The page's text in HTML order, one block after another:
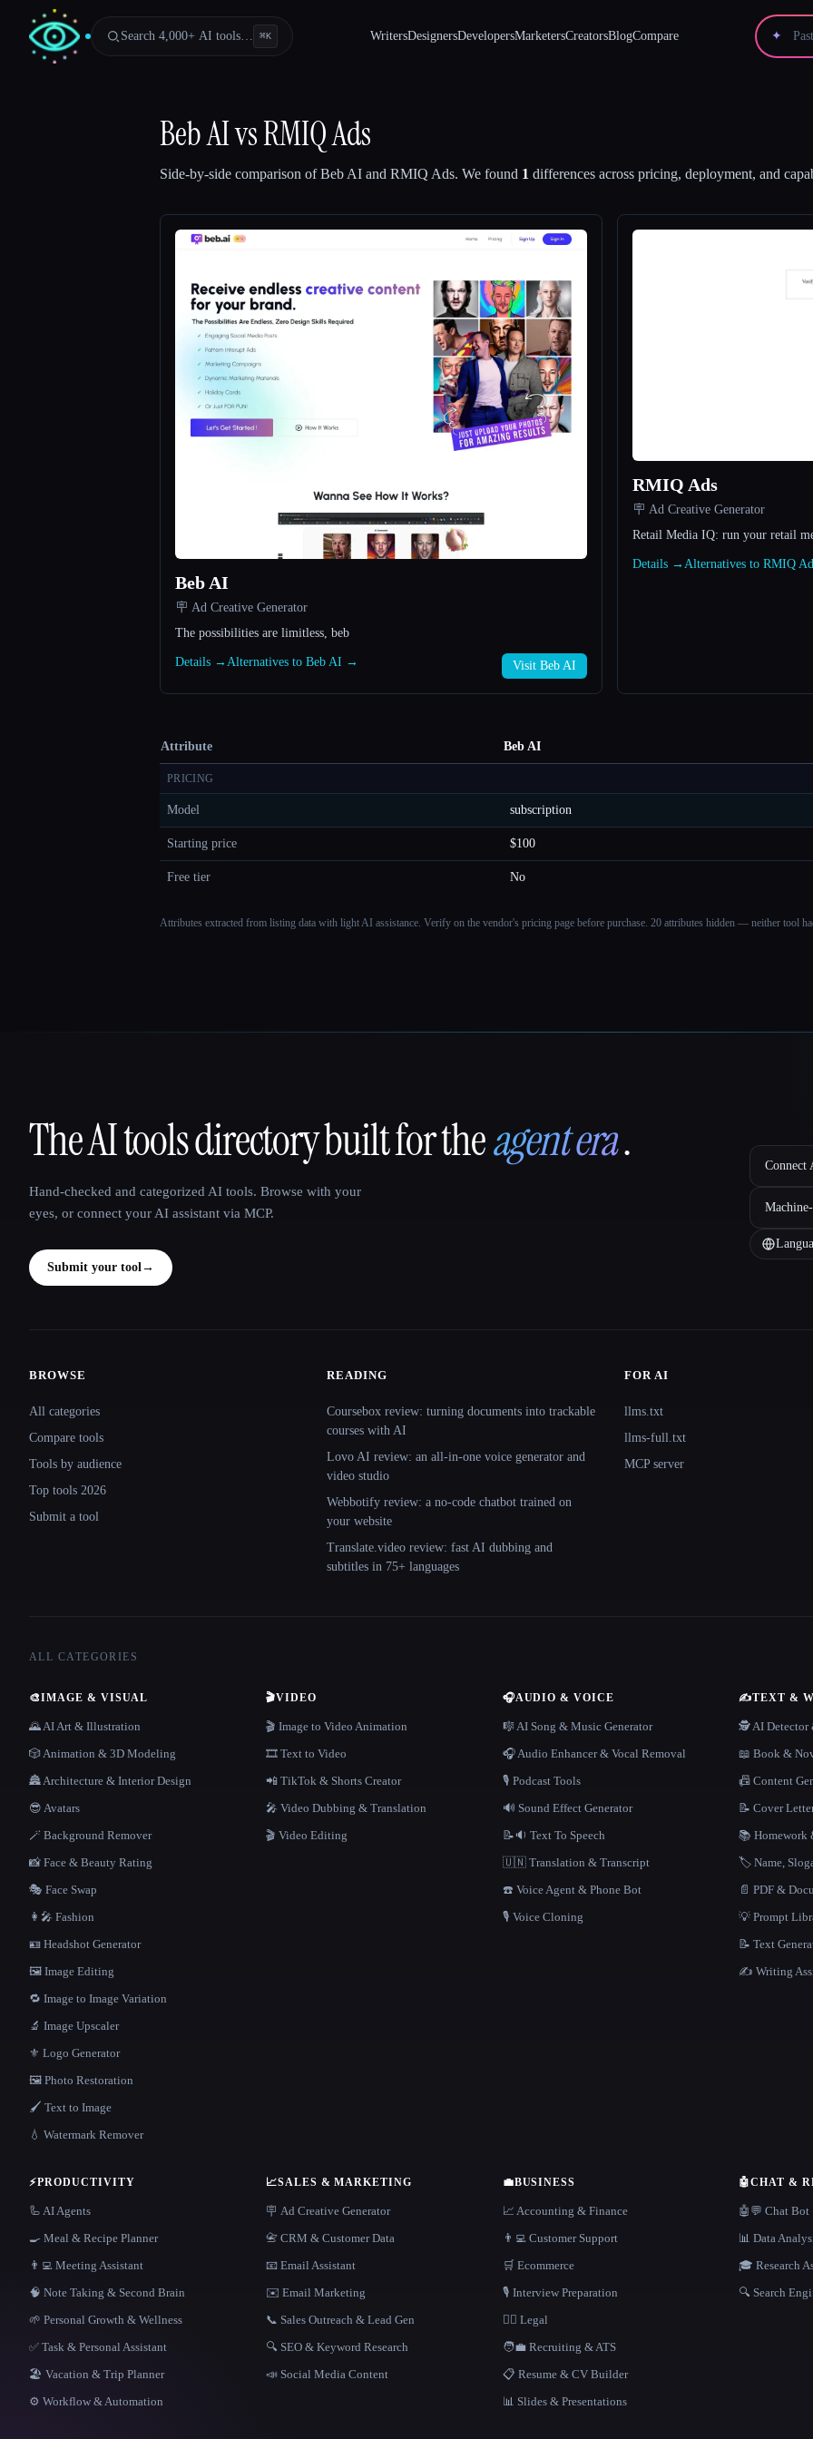
Search 4,000+ AI tools… ⌘K WritersDesignersDevelopersMarketersCreatorsBlogCompare ✦
Beb AIvsRMIQ Ads
Side-by-side comparison ofBeb AI and RMIQ Ads. We found 1 differences across pricing, deployment, and
Beb AI
🪧 Ad Creative Generator
The possibilities are limitless, beb
Details → Alternatives to Beb AI → Visit Beb AI
RMIQ Ads
🪧 Ad Creative Generator
Retail Media IQ: run your retail
Details → Alternatives to RMIQ
Attribute Beb AI
PRICING
Model subscription
Starting price $100
Free tier No
Attributes extracted from listing data with light AI assistance. Verify on the vendor's pricing page before purchase. 20 attributes hidden — neither tool
That AI Collection
The AI tools directory built for theagent era.
Hand-checked and categorized AI tools. Browse with your
eyes, or connect your AI assistant via MCP.
Submit your tool→
Connect
BROWSE
All categories
Compare tools
Tools by audience
Top tools 2026
Submit a tool
READING
Coursebox review: turning documents into trackable
courses with AI
Lovo AI review: an all-in-one voice generator and
video studio
Webbotify review: a no-code chatbot trained on
your website
Translate.video review: fast AI dubbing and
subtitles in 75+ languages
FOR AI
llms.txt
llms-full.txt
MCP server
ALL CATEGORIES
🎨IMAGE & VISUAL
🌄 AI Art & Illustration
🎲 Animation & 3D Modeling
🏯 Architecture & Interior Design
😎 Avatars
🪄 Background Remover
📸 Face & Beauty Rating
🎭 Face Swap
👩‍🎤 Fashion
🪪 Headshot Generator
🖼️ Image Editing
🔁 Image to Image Variation
🔬 Image Upscaler
⚜️ Logo Generator
🖼️ Photo Restoration
🖌️ Text to Image
💧 Watermark Remover
🎬VIDEO
🎬 Image to Video Animation
🎞️ Text to Video
📲 TikTok & Shorts Creator
🎤 Video Dubbing & Translation
🎬 Video Editing
🎧AUDIO & VOICE
🎼 AI Song & Music Generator
🎧 Audio Enhancer & Vocal Removal
🎙️ Podcast Tools
🔊 Sound Effect Generator
📝🔉 Text To Speech
🇺🇳 Translation & Transcript
☎️ Voice Agent & Phone Bot
🎙️ Voice Cloning
✍️TEXT &
🕵️ AI Detector
📖 Book &
📠 Content
📝 Cover
📚 Homework
🏷️ Name,
📄 PDF &
💡 Prompt
📝 Text
✍️ Writing
⚡PRODUCTIVITY
🦾 AI Agents
🍳 Meal & Recipe Planner
👨‍💻 Meeting Assistant
🧠 Note Taking & Second Brain
🌱 Personal Growth & Wellness
✅ Task & Personal Assistant
🏖 Vacation & Trip Planner
⚙️ Workflow & Automation
📈SALES & MARKETING
🪧 Ad Creative Generator
📇 CRM & Customer Data
📧 Email Assistant
✉️ Email Marketing
📞 Sales Outreach & Lead Gen
🔍 SEO & Keyword Research
📣 Social Media Content
💼BUSINESS
📈 Accounting & Finance
👨‍💻 Customer Support
🛒 Ecommerce
🎙️ Interview Preparation
👩‍⚖️ Legal
🧑‍💼 Recruiting & ATS
📋 Resume & CV Builder
📊 Slides & Presentations
🤖CHAT &
🤖💬 Chat Bot
📊 Data
🎓 Research
🔍 Search